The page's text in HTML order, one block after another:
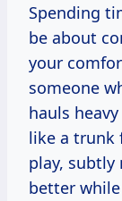
Spending
be about
your
someone
hauls
like a trunk
play, subtly
better